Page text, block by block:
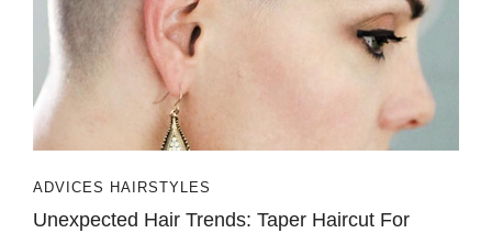
ADVICES HAIRSTYLES
Unexpected Hair Trends: Taper Haircut For